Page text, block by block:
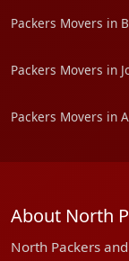
Packers Movers in
Packers Movers in
Packers Movers in
About North
North Packers